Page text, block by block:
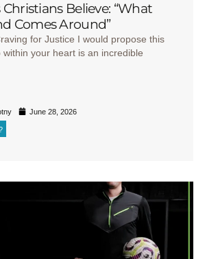
Christians Believe: “What
Comes Around”
for Justice I would propose this
within your heart is an incredible
June 28, 2026